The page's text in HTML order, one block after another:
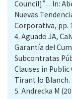
Council]”. In:
Nuevas
Corporativa, pp.
4. Aguado JA,
Garantía del
Subcontratas
Clauses in
Tirant lo Blanch.
5. Andrecka M